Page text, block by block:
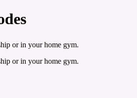
or in your home gym.
or in your home gym.